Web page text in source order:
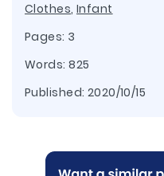
Clothes, Infant
Pages: 3
Words: 825
Published: 2020/10/15